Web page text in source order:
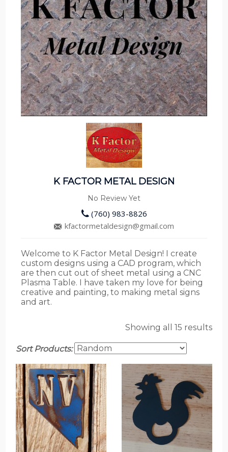
K FACTOR METAL DESIGN
No Review Yet
(760) 983-8826
kfactormetaldesign@gmail.com
Welcome to K Factor Metal Design! I create
custom designs using a CAD program, which
are then cut out of sheet metal using a CNC
Plasma Table. I have taken my love for being
creative and painting, to making metal signs
and art.
Showing all 15 results
Sort Products: